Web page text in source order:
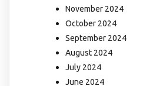
November 2024
October 2024
September 2024
August 2024
July 2024
June 2024